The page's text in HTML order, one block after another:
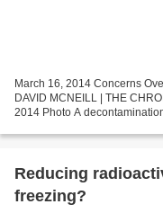
March 16, 2014 Concerns
DAVID MCNEILL | THE
2014 Photo A
Reducing
freezing?